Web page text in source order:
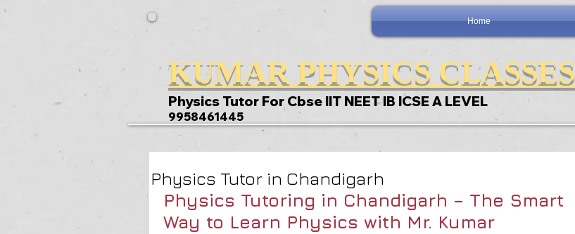
Home
KUMAR PHYSICS CLASSES
Physics Tutor For Cbse IIT NEET IB ICSE A LEVEL
9958461445
Physics Tutor in Chandigarh
Physics Tutoring in Chandigarh – The Smart
Way to Learn Physics with Mr. Kumar